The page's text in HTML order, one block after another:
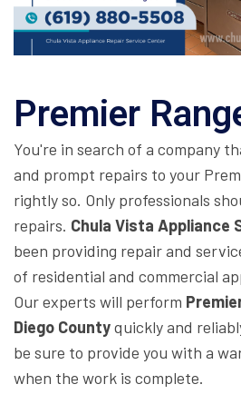
Premier
You're in search of a company
and prompt repairs to your
rightly so. Only professionals
repairs. Chula Vista Appliance
been providing repair and
of residential and commercial
Our experts will perform
Diego Countyquickly and
be sure to provide you with a
when the work is complete.